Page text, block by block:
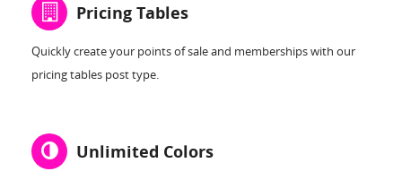
Pricing Tables
Quickly create your points of sale and memberships with our
pricing tables post type.
Unlimited Colors